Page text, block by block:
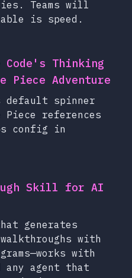
Teams will
is speed.
Code's Thinking
Piece Adventure
default spinner
Piece references
config in
Skill for AI
generates
with
with
any agent that